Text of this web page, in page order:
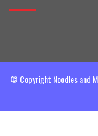
© Copyright Noodles and